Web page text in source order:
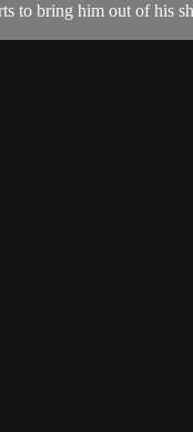
to bring him out of his